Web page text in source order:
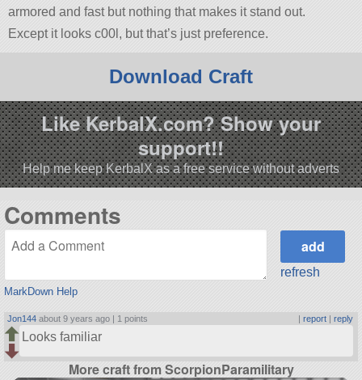
armored and fast but nothing that makes it stand out.
Except it looks c00l, but that’s just preference.
Download Craft
Like KerbalX.com? Show your
support!!
Help me keep KerbalX as a free service without adverts
Comments
MarkDown Help
refresh
Jon144 about 9 years ago | 1 points | report| reply
Looks familiar
More craft from ScorpionParamilitary